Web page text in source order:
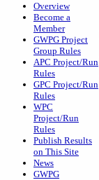
Overview
Become a
Member
GWPG Project
Group Rules
APC Project/Run
Rules
GPC Project/Run
Rules
WPC
Project/Run
Rules
Publish Results
on This Site
News
GWPG